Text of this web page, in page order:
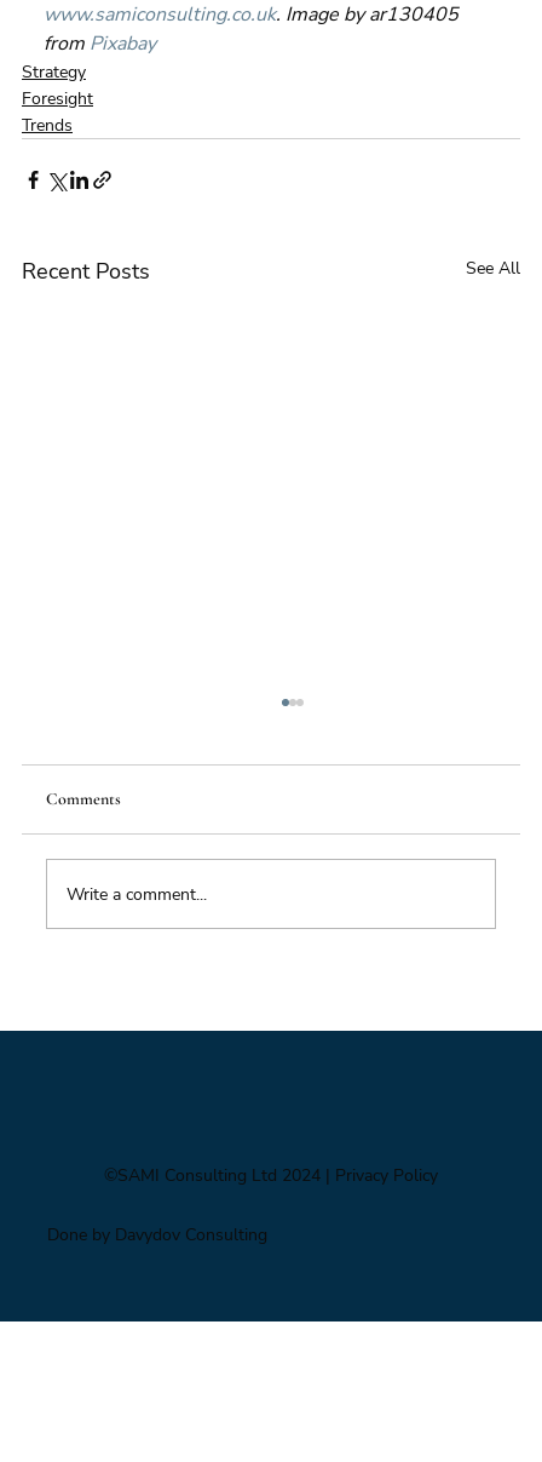
www.samiconsulting.co.uk. Image by ar130405
from Pixabay
Strategy
Foresight
Trends
Recent Posts See All
Comments
Write a comment...
©SAMI Consulting Ltd 2024 | Privacy Policy
Done by Davydov Consulting